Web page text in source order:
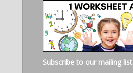
Subscribe to our mailing list